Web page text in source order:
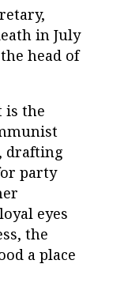
in July
head of
is the
drafting
party
eyes
the
a place